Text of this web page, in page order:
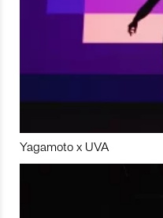
Yagamoto x UVA